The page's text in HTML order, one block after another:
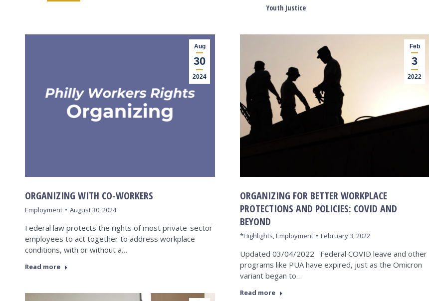
Youth Justice
Aug
30
2024
ORGANIZING WITH CO-WORKERS
Employment August 30, 2024
Federal law protects the rights of most private-sector
employees to act together to address workplace
conditions, with or without a…
Read more
Feb
3
2022
ORGANIZING FOR BETTER WORKPLACE
PROTECTIONS AND POLICIES: COVID AND
BEYOND
*Highlights,Employment February 3, 2022
Updated 03/04/2022 Federal COVID leave and other
programs like PUA have expired, just as the Omicron
variant began to…
Read more